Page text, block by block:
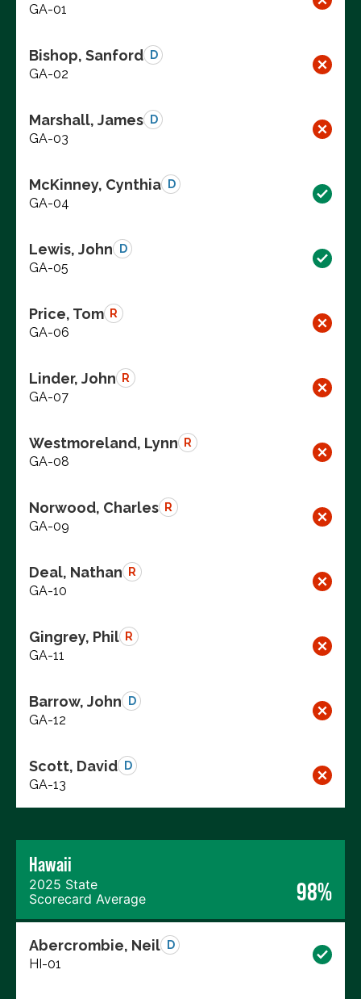
GA-01
Bishop, Sanford D
GA-02
Marshall, James D
GA-03
McKinney, Cynthia D
GA-04
Lewis, John D
GA-05
Price, Tom R
GA-06
Linder, John R
GA-07
Westmoreland, Lynn R
GA-08
Norwood, Charles R
GA-09
Deal, Nathan R
GA-10
Gingrey, Phil R
GA-11
Barrow, John D
GA-12
Scott, David D
GA-13
Hawaii
2025 State
Scorecard Average
98%
Abercrombie, Neil D
HI-01